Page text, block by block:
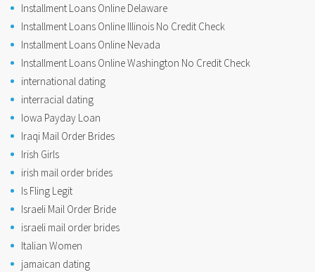
Installment Loans Online Delaware
Installment Loans Online Illinois No Credit Check
Installment Loans Online Nevada
Installment Loans Online Washington No Credit Check
international dating
interracial dating
Iowa Payday Loan
Iraqi Mail Order Brides
Irish Girls
irish mail order brides
Is Fling Legit
Israeli Mail Order Bride
israeli mail order brides
Italian Women
jamaican dating